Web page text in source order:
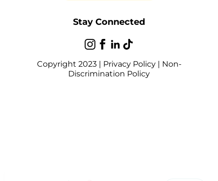
Stay Connected
Copyright 2023 | Privacy Policy| Non-
Discrimination Policy